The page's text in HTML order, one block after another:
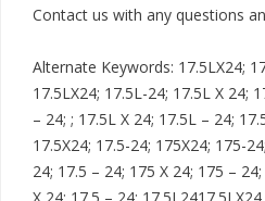
Contact us with any questions
Alternate Keywords: 17.5LX24;
17.5LX24; 17.5L-24; 17.5L X 24;
– 24; ; 17.5L X 24; 17.5L – 24;
17.5X24; 17.5-24; 175X24; 175-
24; 17.5 – 24; 175 X 24; 175 –
X 24; 17.5 – 24; 17.5L2417.5LX24